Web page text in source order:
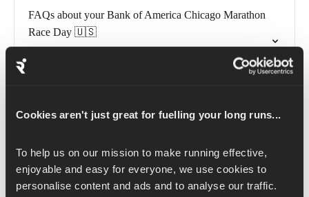
Cookies aren't just great for fuelling your long runs...
To help us on our mission to make running effective,
enjoyable and easy for everyone, we use cookies to
personalise content and ads and to analyse our traffic.
FAQs about your Bank of America Chicago Marathon
Race Day 🇺🇸
Please see our guide on the 2025 Chicago Marathon
Sydney celebrates its second year as a World Major!
below.
FAQs about your Marathon Race Day in NYC🗽